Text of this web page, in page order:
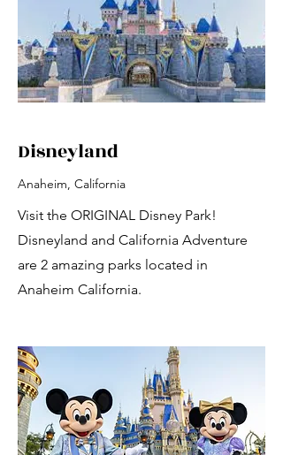
calendar! :)
Disneyland
Anaheim, California
Visit the ORIGINAL Disney Park!
Disneyland and California Adventure
are 2 amazing parks located in
Anaheim California.